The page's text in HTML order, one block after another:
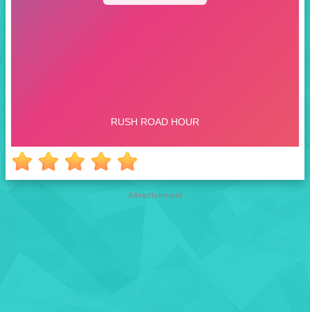
Advertisement